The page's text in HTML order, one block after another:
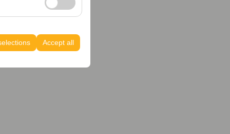
Accept all